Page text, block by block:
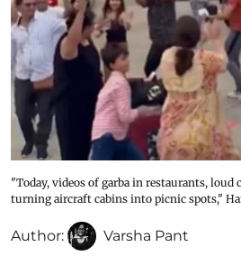
"Today, videos of garba in restaurants,
turning aircraft cabins into picnic spots,"
Author: Varsha Pant